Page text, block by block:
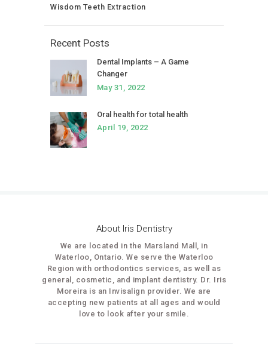
Wisdom Teeth Extraction
Recent Posts
Dental Implants – A Game
Changer
May 31, 2022
Oral health for total health
April 19, 2022
About Iris Dentistry
We are located in the Marsland Mall, in
Waterloo, Ontario. We serve the Waterloo
Region with orthodontics services, as well as
general, cosmetic, and implant dentistry. Dr. Iris
Moreira is an Invisalign provider. We are
accepting new patients at all ages and would
love to look after your smile.